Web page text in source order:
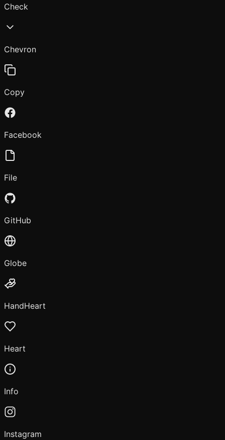
Check
Chevron
Copy
Facebook
File
GitHub
Globe
HandHeart
Heart
Info
Instagram